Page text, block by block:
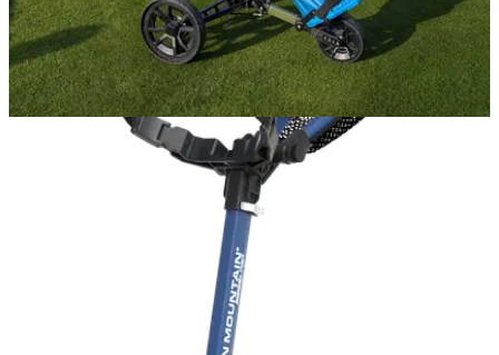
GOLF BAGS AND TROLLEYS
Sun Mountain Ridgeline3 Push Trolley Review
GolfMagic tests out the new Sun Mountain Ridgeline3 push